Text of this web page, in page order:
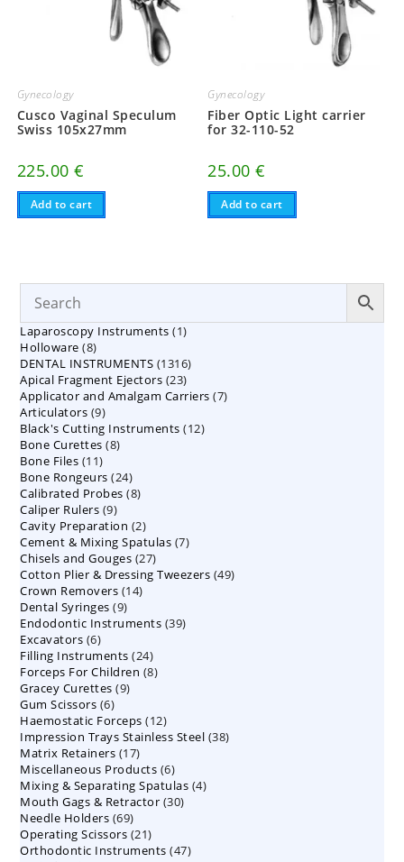
Gynecology
Cusco Vaginal Speculum
Swiss 105x27mm
225.00€
Add to cart
Gynecology
Fiber Optic Light carrier
for 32-110-52
25.00€
Add to cart
Laparoscopy Instruments 11
Holloware 88
products
DENTAL INSTRUMENTS 13161316
Apical Fragment Ejectors 2323
products
Applicator and Amalgam Carriers 77
Articulators 99
products
Black's Cutting Instruments 1212
Bone Curettes 88
Bone Files 1111
products
Bone Rongeurs 2424
products
Calibrated Probes 88
Caliper Rulers 99
products
Cavity Preparation 22
products
Cement & Mixing Spatulas 77
Chisels and Gouges 2727
products
Cotton Plier & Dressing Tweezers 4949
Crown Removers 1414
Dental Syringes 99
products
Endodontic Instruments 3939
Excavators 66
products
Filling Instruments 2424
products
Forceps For Children 88
Gracey Curettes 99
Gum Scissors 66
products
Haemostatic Forceps 1212
products
Impression Trays Stainless Steel 3838
Matrix Retainers 1717
products
Miscellaneous Products 66
products
Mixing & Separating Spatulas 44
Mouth Gags & Retractor 3030
Needle Holders 6969
products
Operating Scissors 2121
products
Orthodontic Instruments 4747